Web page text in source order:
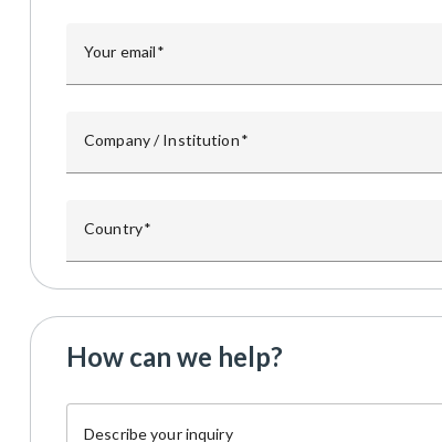
Your email
Company / Institution
Country
How can we help?
Describe your inquiry